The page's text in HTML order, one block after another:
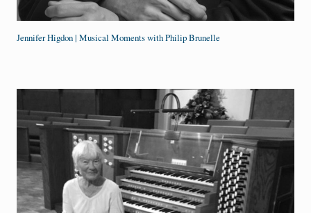
Jennifer Higdon | Musical Moments with Philip Brunelle